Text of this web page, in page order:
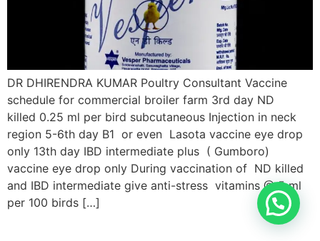
DR DHIRENDRA KUMAR Poultry Consultant Vaccine
schedule for commercial broiler farm 3rd day ND
killed 0.25 ml per bird subcutaneous Injection in neck
region 5-6th day B1 or even Lasota vaccine eye drop
only 13th day IBD intermediate plus ( Gumboro)
vaccine eye drop only During vaccination of ND killed
and IBD intermediate give anti-stress vitamins @ 5 ml
per 100 birds […]